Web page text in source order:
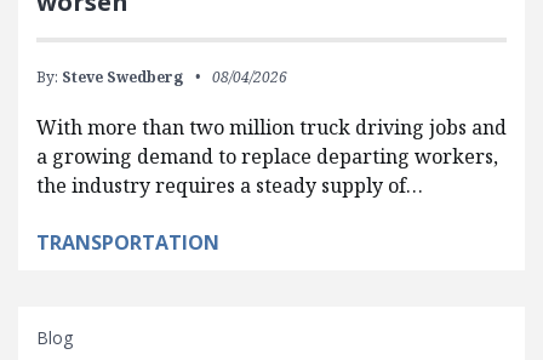
By: Steve Swedberg 08/04/2026
With more than two million truck driving jobs and
a growing demand to replace departing workers,
the industry requires a steady supply of…
TRANSPORTATION
Blog